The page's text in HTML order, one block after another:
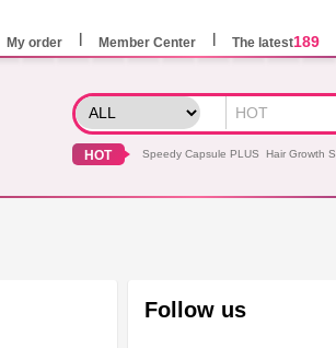
My order Member Center The latest189
HOT Speedy Capsule PLUS Hair Growth
Follow us